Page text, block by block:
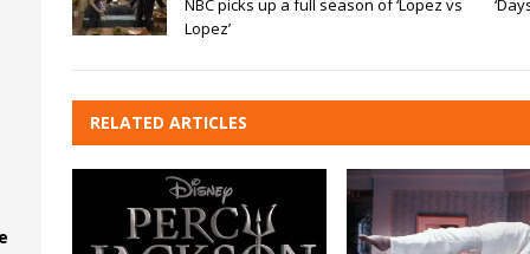
NBC picks up a full season of ‘Lopez vs
Lopez’
RELATED ARTICLES